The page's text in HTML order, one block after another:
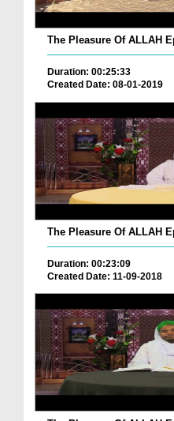
The Pleasure Of ALLAH
Duration: 00:25:33
Created Date: 08-01-2019
The Pleasure Of ALLAH
Duration: 00:23:09
Created Date: 11-09-2018